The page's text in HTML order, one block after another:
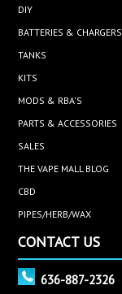
DIY
BATTERIES & CHARGERS
TANKS
KITS
MODS & RBA'S
PARTS & ACCESSORIES
SALES
THE VAPE MALL BLOG
CBD
PIPES/HERB/WAX
CONTACT US
636-887-2326